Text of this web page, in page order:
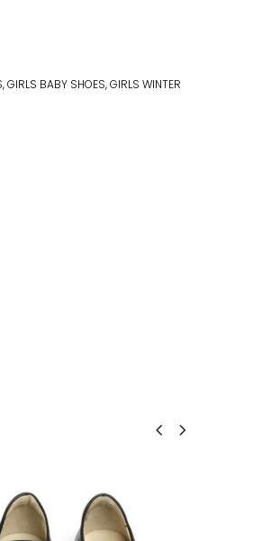
,GIRLS BABY SHOES,GIRLS WINTER